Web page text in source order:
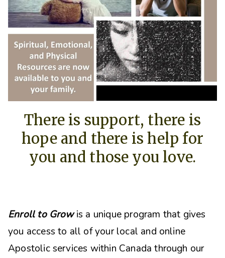
There is support, there is
hope and there is help for
you and those you love.
Enroll to Growis a unique program that gives
you access to all of your local and online
Apostolic services within Canada through our